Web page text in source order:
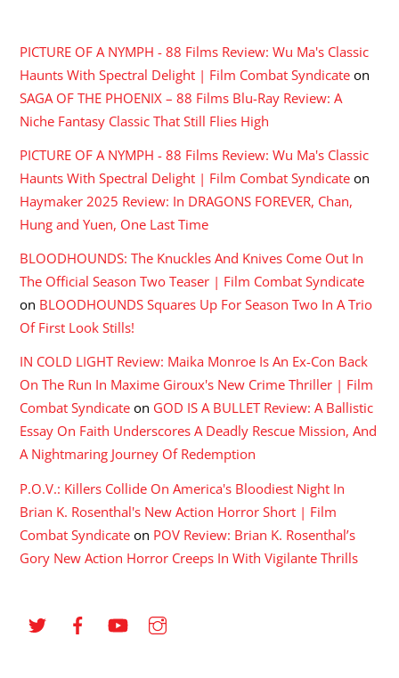
PICTURE OF A NYMPH - 88 Films Review: Wu Ma's Classic
Haunts With Spectral Delight | Film Combat Syndicate on
SAGA OF THE PHOENIX – 88 Films Blu-Ray Review: A
Niche Fantasy Classic That Still Flies High
PICTURE OF A NYMPH - 88 Films Review: Wu Ma's Classic
Haunts With Spectral Delight | Film Combat Syndicate on
Haymaker 2025 Review: In DRAGONS FOREVER, Chan,
Hung and Yuen, One Last Time
BLOODHOUNDS: The Knuckles And Knives Come Out In
The Official Season Two Teaser | Film Combat Syndicate
on BLOODHOUNDS Squares Up For Season Two In A Trio
Of First Look Stills!
IN COLD LIGHT Review: Maika Monroe Is An Ex-Con Back
On The Run In Maxime Giroux's New Crime Thriller | Film
Combat Syndicate on GOD IS A BULLET Review: A Ballistic
Essay On Faith Underscores A Deadly Rescue Mission, And
A Nightmaring Journey Of Redemption
P.O.V.: Killers Collide On America's Bloodiest Night In
Brian K. Rosenthal's New Action Horror Short | Film
Combat Syndicate on POV Review: Brian K. Rosenthal’s
Gory New Action Horror Creeps In With Vigilante Thrills